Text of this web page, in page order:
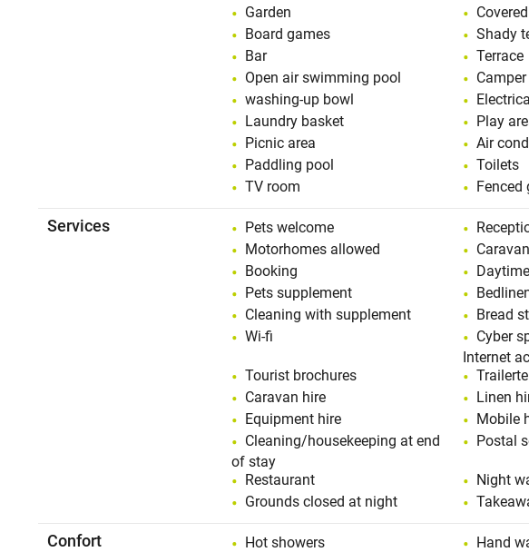
Garden
Board games
Shady
Bar
Terrace
Open air swimming pool
washing-up bowl
Laundry basket
Play
Picnic area
Air
Paddling pool
Toilets
TV room
Fenced
Services Pets welcome
Motorhomes allowed
Booking
Pets supplement
Cleaning with supplement
Bread
Wi-fi
Cyber
Internet
Tourist brochures
Caravan hire
Linen
Equipment hire
Mobile
Cleaning/housekeeping at end
of stay
Postal
Restaurant
Night
Grounds closed at night
Confort Hot showers
Hand